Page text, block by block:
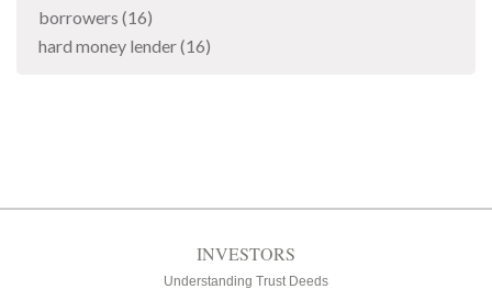
borrowers (16)
hard money lender(16)
INVESTORS
Understanding Trust Deeds